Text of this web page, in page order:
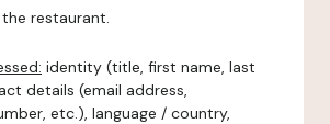
the restaurant.
identity (title, first name, last
details (email address,
etc.), language / country,